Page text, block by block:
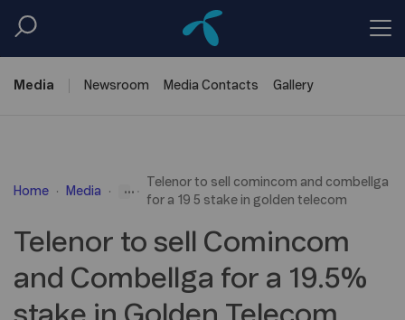
Media Newsroom Media Contacts Gallery
Home Media ...
Telenor to sell comincom and combellga
for a 19 5 stake in golden telecom
Telenor to sell Comincom
and Combellga for a 19.5%